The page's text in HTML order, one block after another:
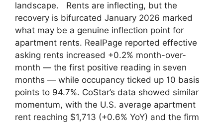
landscape. Rents are inflecting, but the
recovery is bifurcated January 2026 marked
what may be a genuine inflection point for
apartment rents. RealPage reported effective
asking rents increased +0.2% month-over-
month — the first positive reading in seven
months — while occupancy ticked up 10 basis
points to 94.7%. CoStar’s data showed similar
momentum, with the U.S. average apartment
rent reaching $1,713 (+0.6% YoY) and the firm